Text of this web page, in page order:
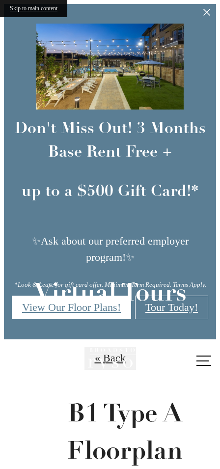
Skip to main content
Don't Miss Out! 3 Months
Base Rent Free +
up to a $500 Gift Card!*
✨Ask about our preferred employer
program!✨
*Look & Lease for gift card offer. Minimum Term Required. Terms Apply.
View Our Floor Plans! Tour Today!
Virtual Tours
« Back
B1 Type A
Floorplan